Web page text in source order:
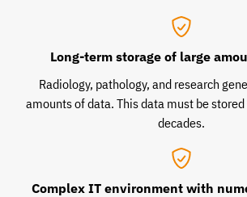
Long-term storage of large
Radiology, pathology, and research
amounts of data. This data must be
decades.
Complex IT environment with